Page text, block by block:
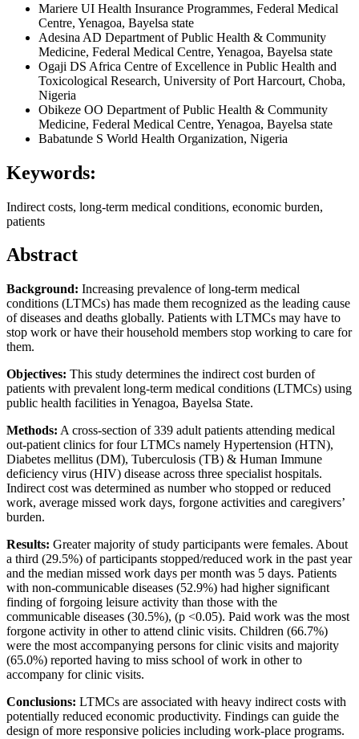
Mariere UI Health Insurance Programmes, Federal Medical
Centre, Yenagoa, Bayelsa state
Adesina AD Department of Public Health & Community
Medicine, Federal Medical Centre, Yenagoa, Bayelsa state
Ogaji DS Africa Centre of Excellence in Public Health and
Toxicological Research, University of Port Harcourt, Choba,
Nigeria
Obikeze OO Department of Public Health & Community
Medicine, Federal Medical Centre, Yenagoa, Bayelsa state
Babatunde S World Health Organization, Nigeria
Keywords:
Indirect costs, long-term medical conditions, economic burden,
patients
Abstract
Background: Increasing prevalence of long-term medical
conditions (LTMCs) has made them recognized as the leading cause
of diseases and deaths globally. Patients with LTMCs may have to
stop work or have their household members stop working to care for
them.
Objectives: This study determines the indirect cost burden of
patients with prevalent long-term medical conditions (LTMCs) using
public health facilities in Yenagoa, Bayelsa State.
Methods: A cross-section of 339 adult patients attending medical
out-patient clinics for four LTMCs namely Hypertension (HTN),
Diabetes mellitus (DM), Tuberculosis (TB) & Human Immune
deficiency virus (HIV) disease across three specialist hospitals.
Indirect cost was determined as number who stopped or reduced
work, average missed work days, forgone activities and caregivers’
burden.
Results: Greater majority of study participants were females. About
a third (29.5%) of participants stopped/reduced work in the past year
and the median missed work days per month was 5 days. Patients
with non-communicable diseases (52.9%) had higher significant
finding of forgoing leisure activity than those with the
communicable diseases (30.5%), (p <0.05). Paid work was the most
forgone activity in other to attend clinic visits. Children (66.7%)
were the most accompanying persons for clinic visits and majority
(65.0%) reported having to miss school of work in other to
accompany for clinic visits.
Conclusions: LTMCs are associated with heavy indirect costs with
potentially reduced economic productivity. Findings can guide the
design of more responsive policies including work-place programs.